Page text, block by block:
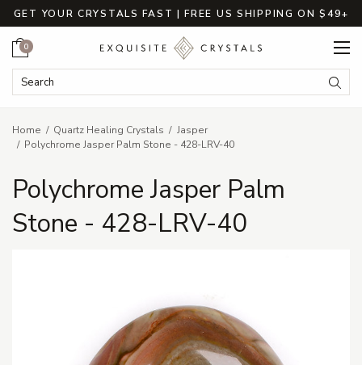
GET YOUR CRYSTALS FAST | FREE US SHIPPING ON $49+
Search Keyword:
Cart
0
Home Quartz Healing Crystals
Jasper
Polychrome Jasper Palm Stone - 428-LRV-40
Polychrome Jasper Palm
Stone - 428-LRV-40